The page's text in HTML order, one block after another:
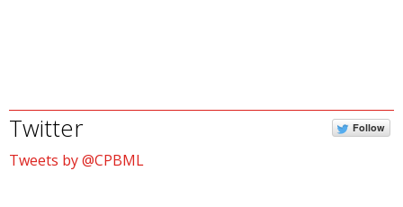
Twitter Follow
Tweets by @CPBML